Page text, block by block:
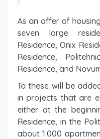
As an offer of
seven large
Residence, Onix
Residence,
Residence, and
To these will be
in projects that are
either at the
Residence, in the
about 1.000